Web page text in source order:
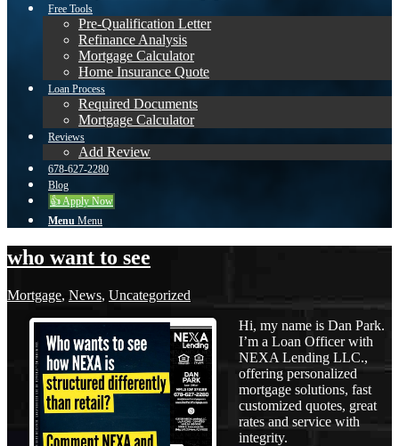
Free Tools
Pre-Qualification Letter
Refinance Analysis
Mortgage Calculator
Home Insurance Quote
Loan Process
Required Documents
Mortgage Calculator
Reviews
Add Review
678-627-2280
Blog
👍 Apply Now
Menu Menu
who want to see
Mortgage, News, Uncategorized
Hi, my name is Dan Park.
I’m a Loan Officer with
NEXA Lending LLC.,
offering personalized
mortgage solutions, fast
customized quotes, great
rates and service with
integrity.